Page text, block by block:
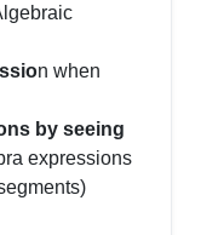
n when
by seeing
expressions